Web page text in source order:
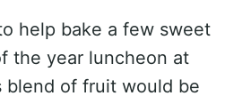
help bake a few sweet
the year luncheon at
of fruit would be